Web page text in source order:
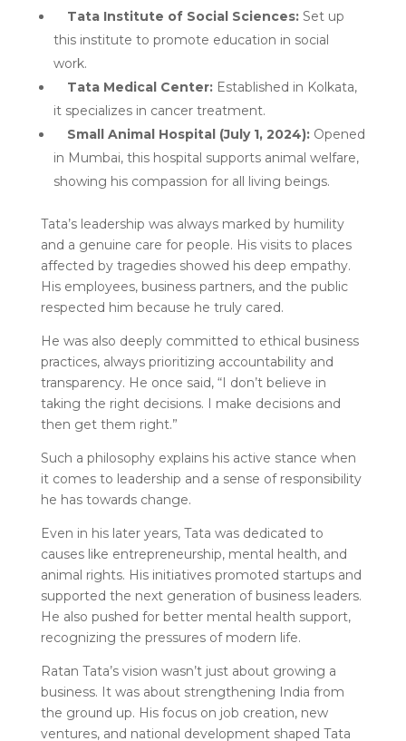
Tata Institute of Social Sciences:Set up
this institute to promote education in social
work.
Tata Medical Center:Established in Kolkata,
it specializes in cancer treatment.
Small Animal Hospital (July 1, 2024):Opened
in Mumbai, this hospital supports animal welfare,
showing his compassion for all living beings.
Tata’s leadership was always marked by humility
and a genuine care for people. His visits to places
affected by tragedies showed his deep empathy.
His employees, business partners, and the public
respected him because he truly cared.
He was also deeply committed to ethical business
practices, always prioritizing accountability and
transparency. He once said, “I don’t believe in
taking the right decisions. I make decisions and
then get them right.”
Such a philosophy explains his active stance when
it comes to leadership and a sense of responsibility
he has towards change.
Even in his later years, Tata was dedicated to
causes like entrepreneurship, mental health, and
animal rights. His initiatives promoted startups and
supported the next generation of business leaders.
He also pushed for better mental health support,
recognizing the pressures of modern life.
Ratan Tata’s vision wasn’t just about growing a
business. It was about strengthening India from
the ground up. His focus on job creation, new
ventures, and national development shaped Tata